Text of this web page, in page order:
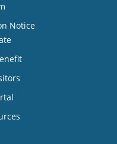
Notice